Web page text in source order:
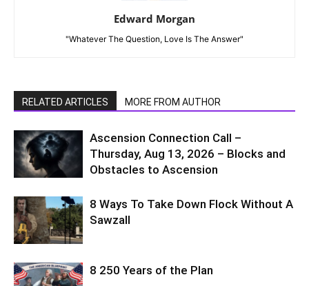
Edward Morgan
"Whatever The Question, Love Is The Answer"
RELATED ARTICLES MORE FROM AUTHOR
Ascension Connection Call –
Thursday, Aug 13, 2026 – Blocks and
Obstacles to Ascension
8 Ways To Take Down Flock Without A
Sawzall
8 250 Years of the Plan